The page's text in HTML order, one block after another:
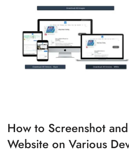
How to Screenshot
Website on Various